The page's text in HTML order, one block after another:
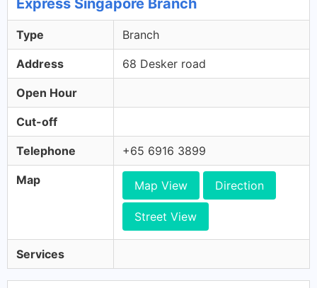
Express Singapore Branch
Type Branch
Address 68 Desker road
Open Hour
Cut-off
Telephone +65 6916 3899
Map Map View Direction
Street View
Services